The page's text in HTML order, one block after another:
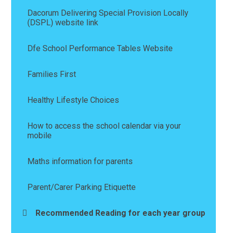
Dacorum Delivering Special Provision Locally
(DSPL) website link
Dfe School Performance Tables Website
Families First
Healthy Lifestyle Choices
How to access the school calendar via your
mobile
Maths information for parents
Parent/Carer Parking Etiquette
Recommended Reading for each year group